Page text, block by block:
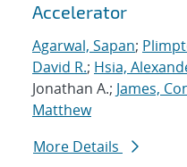
Accelerator
Agarwal, Sapan;
David R.; Hsia,
Jonathan A.; James,
Matthew
More Details